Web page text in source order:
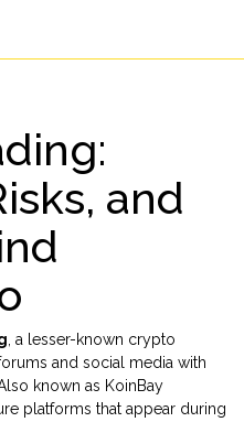
and
a lesser-known crypto
and social media with
Also known as KoinBay
platforms that appear during